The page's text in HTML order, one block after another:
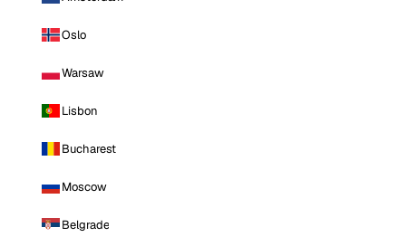
Oslo
Warsaw
Lisbon
Bucharest
Moscow
Belgrade